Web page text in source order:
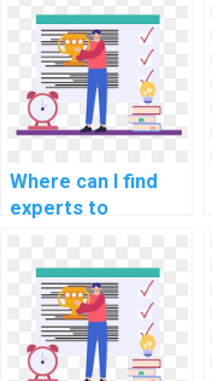
implementing
microservices
architecture in C#
for computer
science tasks?
Where can I find
experts to
computer science
homework?